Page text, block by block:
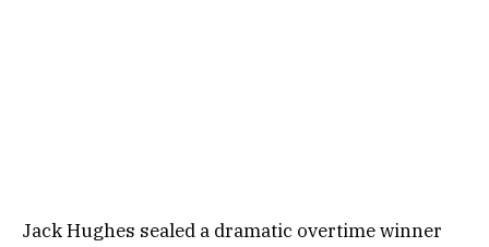
Jack Hughes sealed a dramatic overtime winner